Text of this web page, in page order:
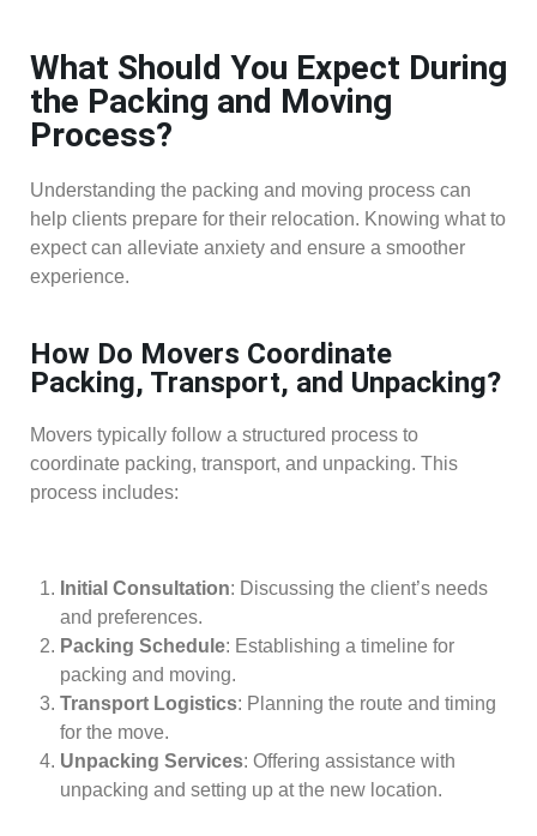
What Should You Expect During
the Packing and Moving
Process?
Understanding the packing and moving process can
help clients prepare for their relocation. Knowing what to
expect can alleviate anxiety and ensure a smoother
experience.
How Do Movers Coordinate
Packing, Transport, and Unpacking?
Movers typically follow a structured process to
coordinate packing, transport, and unpacking. This
process includes:
Initial Consultation: Discussing the client’s needs
and preferences.
Packing Schedule: Establishing a timeline for
packing and moving.
Transport Logistics: Planning the route and timing
for the move.
Unpacking Services: Offering assistance with
unpacking and setting up at the new location.